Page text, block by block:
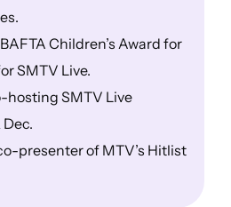
Children’s Award for
SMTV Live.
hosting SMTV Live
presenter of MTV’s Hitlist